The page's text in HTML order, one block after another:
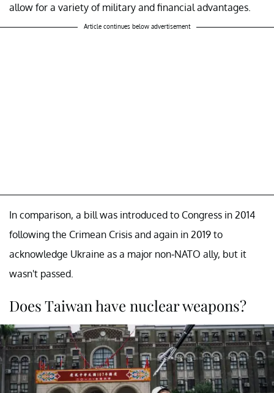
allow for a variety of military and financial advantages.
Article continues below advertisement
In comparison, a bill was introduced to Congress in 2014
following the Crimean Crisis and again in 2019 to
acknowledge Ukraine as a major non-NATO ally, but it
wasn't passed.
Does Taiwan have nuclear weapons?